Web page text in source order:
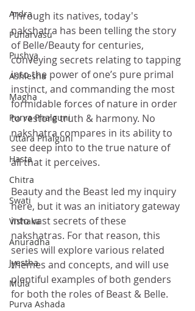
Ardra
Punarvasu
Pushya
Ashlesha
Magha
Purva Phalguni
Uttara Phalguni
Hasta
Chitra
Swati
Vishaka
Anuradha
Jyestha
Mula
Purva Ashada
Through its natives, today's
nakshatra has been telling the story
of Belle/Beauty for centuries,
conveying secrets relating to tapping
into the power of one’s pure primal
instinct, and commanding the most
formidable forces of nature in order
to restore truth & harmony. No
nakshatra compares in its ability to
see deep into to the true nature of
all that it perceives.
Beauty and the Beast led my inquiry
here, but it was an initiatory gateway
into vast secrets of these
nakshatras. For that reason, this
series will explore various related
themes and concepts, and will use
plentiful examples of both genders
for both the roles of Beast & Belle.